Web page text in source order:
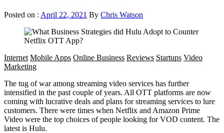
Posted on : April 22, 2021 By Chris Watson
Internet Mobile Apps Online Business Reviews Startups Video
Marketing
The tug of war among streaming video services has further
intensified in the past couple of years. All OTT platforms are now
coming with lucrative deals and plans for streaming services to lure
customers. There were times when Netflix and Amazon Prime
Video were the top choices of people looking for VOD content. The
latest is Hulu.